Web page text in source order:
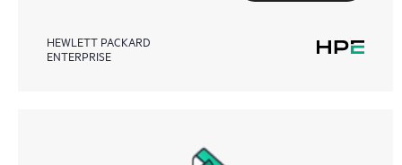
HEWLETT PACKARD
ENTERPRISE